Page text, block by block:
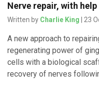
Nerve repair, with
Written by Charlie King | 23
A new approach to
regenerating power of
cells with a biological
recovery of nerves